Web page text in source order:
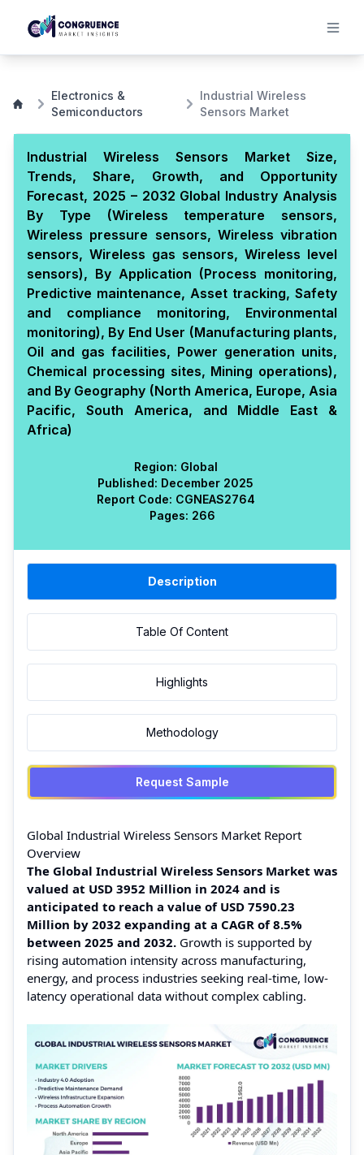
Electronics &
Semiconductors
Industrial Wireless
Sensors Market
Industrial Wireless Sensors Market Size,
Trends, Share, Growth, and Opportunity
Forecast, 2025 – 2032 Global Industry Analysis
By Type (Wireless temperature sensors,
Wireless pressure sensors, Wireless vibration
sensors, Wireless gas sensors, Wireless level
sensors), By Application (Process monitoring,
Predictive maintenance, Asset tracking, Safety
and compliance monitoring, Environmental
monitoring), By End User (Manufacturing plants,
Oil and gas facilities, Power generation units,
Chemical processing sites, Mining operations),
and By Geography (North America, Europe, Asia
Pacific, South America, and Middle East &
Africa)
Region: Global
Published: December 2025
Report Code: CGNEAS2764
Pages: 266
Description
Table Of Content
Highlights
Methodology
Request Sample
Global Industrial Wireless Sensors Market Report
Overview
The Global Industrial Wireless Sensors Market was
valued at USD 3952 Million in 2024 and is
anticipated to reach a value of USD 7590.23
Million by 2032 expanding at a CAGR of 8.5%
between 2025 and 2032. Growth is supported by
rising automation intensity across manufacturing,
energy, and process industries seeking real-time, low-
latency operational data without complex cabling.